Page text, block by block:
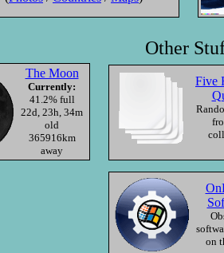
Roll
— 2/17/2000 Roll
— 5/
Other
The Moon
Currently:
41.2% full
22d, 23h, 34m
old
365916km
away
Five
on